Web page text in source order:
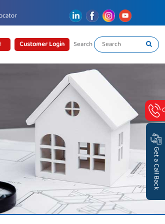
Customer Login Search
Get a Call Back